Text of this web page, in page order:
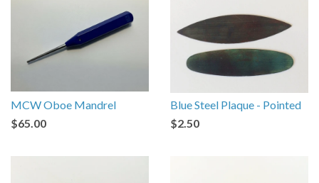
MCW Oboe Mandrel
$65.00
Blue Steel Plaque - Pointed
$2.50